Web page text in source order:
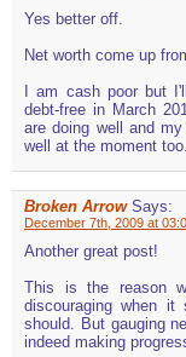
Yes better off.
Net worth come up
I am cash poor but
debt-free in March
are doing well and
well at the moment too.
Broken Arrow Says:
December 7th, 2009 at
Another great post!
This is the reason
discouraging when
should. But gauging
indeed making